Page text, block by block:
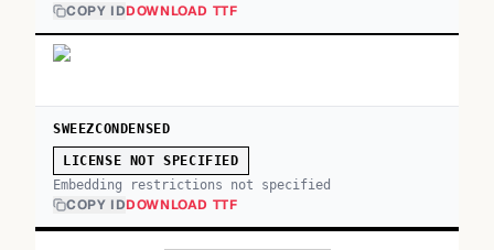
COPY IDDOWNLOAD TTF
SWEEZCONDENSED
LICENSE NOT SPECIFIED
Embedding restrictions not specified
COPY IDDOWNLOAD TTF